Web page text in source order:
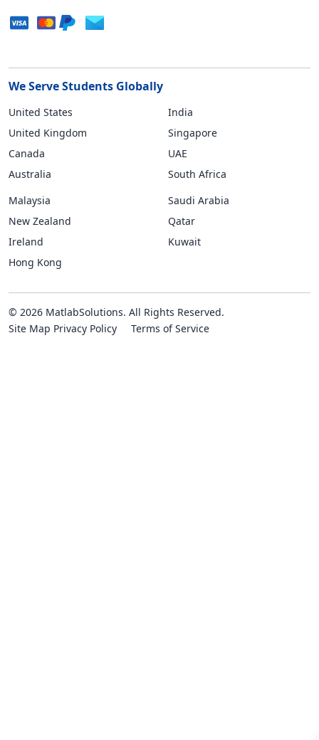
We Serve Students Globally
United States
United Kingdom
Canada
Australia
India
Singapore
UAE
South Africa
Malaysia
New Zealand
Ireland
Hong Kong
Saudi Arabia
Qatar
Kuwait
© 2026 MatlabSolutions. All Rights Reserved.
Site Map Privacy Policy Terms of Service